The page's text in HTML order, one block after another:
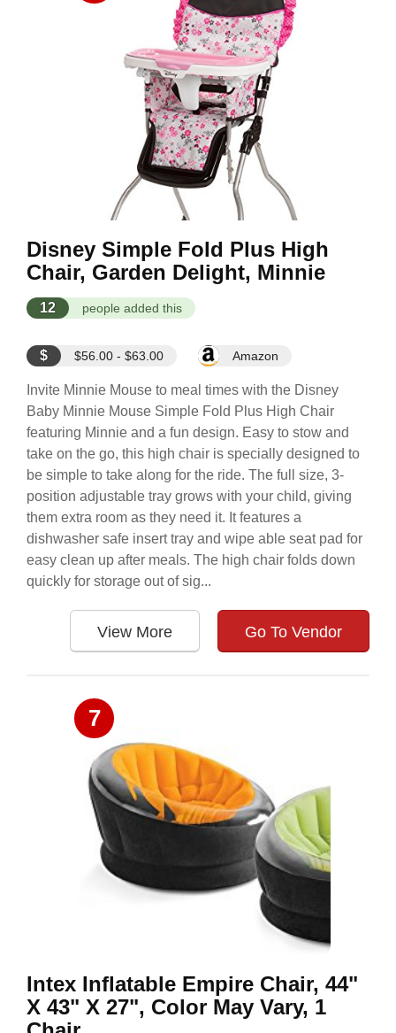
Disney Simple Fold Plus High
Chair, Garden Delight, Minnie
12 people added this
$ $56.00 - $63.00 Amazon
Invite Minnie Mouse to meal times with the Disney
Baby Minnie Mouse Simple Fold Plus High Chair
featuring Minnie and a fun design. Easy to stow and
take on the go, this high chair is specially designed to
be simple to take along for the ride. The full size, 3-
position adjustable tray grows with your child, giving
them extra room as they need it. It features a
dishwasher safe insert tray and wipe able seat pad for
easy clean up after meals. The high chair folds down
quickly for storage out of sig...
View More Go To Vendor
7
Intex Inflatable Empire Chair, 44"
X 43" X 27", Color May Vary, 1